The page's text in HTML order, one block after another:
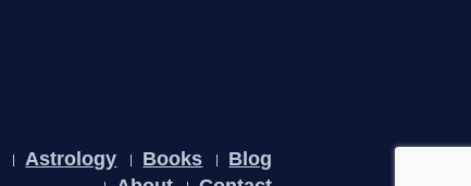
Astrology Books
Blog